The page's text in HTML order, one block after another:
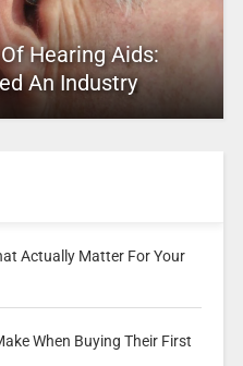
Hearing Aids:
An Industry
Actually Matter For Your
When Buying Their First